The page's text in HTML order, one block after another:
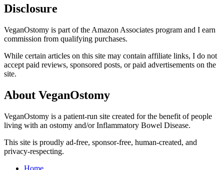
Disclosure
VeganOstomy is part of the Amazon Associates program and I earn
commission from qualifying purchases.
While certain articles on this site may contain affiliate links, I do not
accept paid reviews, sponsored posts, or paid advertisements on the
site.
About VeganOstomy
VeganOstomy is a patient-run site created for the benefit of people
living with an ostomy and/or Inflammatory Bowel Disease.
This site is proudly ad-free, sponsor-free, human-created, and
privacy-respecting.
Home